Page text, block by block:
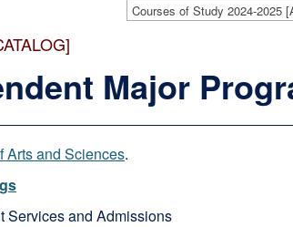
Courses of Study 2024-2025
Major
Arts and Sciences.
Services and Admissions